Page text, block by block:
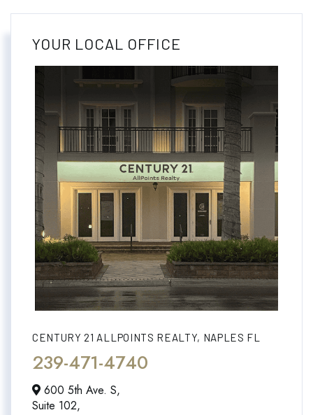
YOUR LOCAL OFFICE
CENTURY 21 ALLPOINTS REALTY, NAPLES FL
239-471-4740
600 5th Ave. S,
Suite 102,